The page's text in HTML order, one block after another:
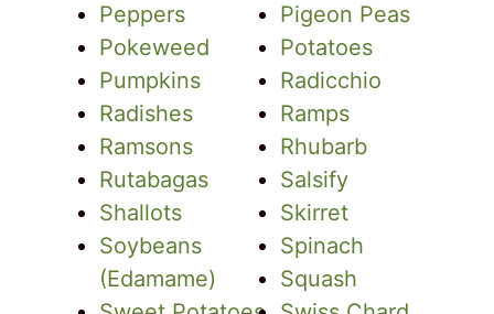
Peppers
Pigeon Peas
Pokeweed
Potatoes
Pumpkins
Radicchio
Radishes
Ramps
Ramsons
Rhubarb
Rutabagas
Salsify
Shallots
Skirret
Soybeans
(Edamame)
Spinach
Squash